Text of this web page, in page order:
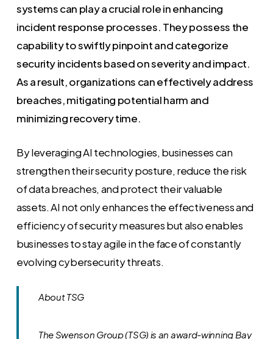
systems can play a crucial role in enhancing
incident response processes. They possess the
capability to swiftly pinpoint and categorize
security incidents based on severity and impact.
As a result, organizations can effectively address
breaches, mitigating potential harm and
minimizing recovery time.
By leveraging AI technologies, businesses can
strengthen their security posture, reduce the risk
of data breaches, and protect their valuable
assets. AI not only enhances the effectiveness and
efficiency of security measures but also enables
businesses to stay agile in the face of constantly
evolving cybersecurity threats.
About TSG
The Swenson Group (TSG) is an award-winning Bay